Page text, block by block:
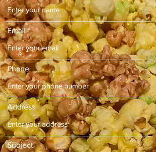
Email
Phone
Address
Subject